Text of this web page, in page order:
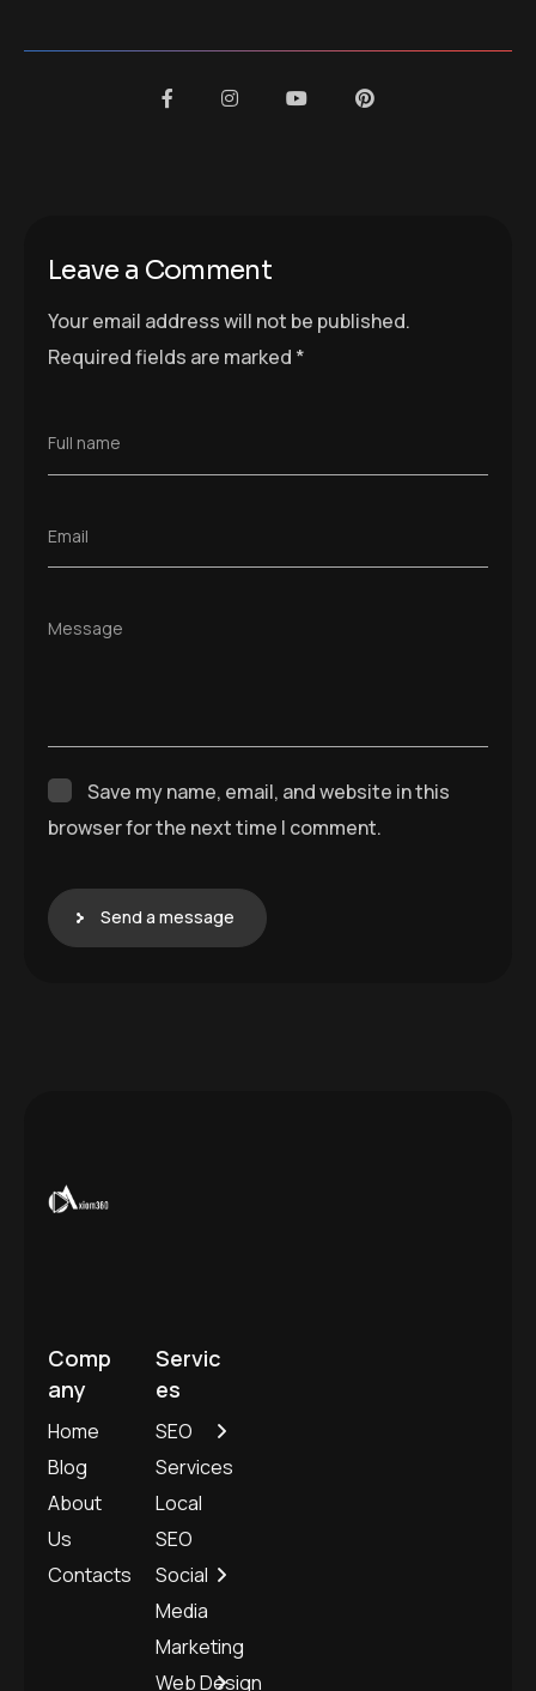
Leave a Comment
Your email address will not be published.
Required fields are marked *
Full name
Email
Message
Save my name, email, and website in this
browser for the next time I comment.
Send a message
Comp
any
Home
Blog
About
Us
Contacts
Servic
es
SEO
Services
Local
SEO
Social
Media
Marketing
Web Design